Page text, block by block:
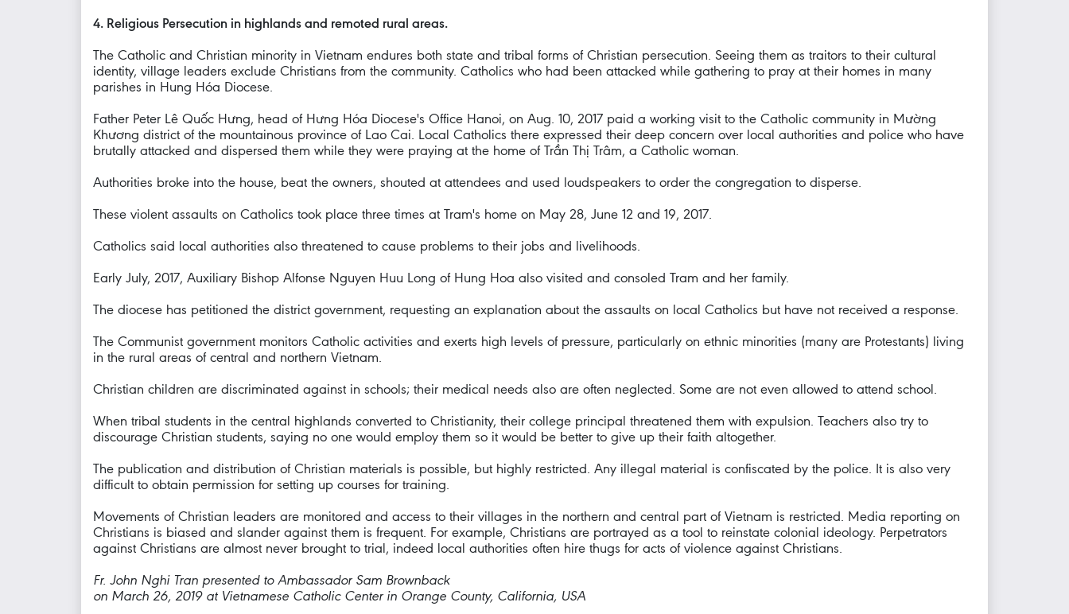
4. Religious Persecution in highlands and remoted rural areas.
The Catholic and Christian minority in Vietnam endures both state and tribal forms of Christian persecution. Seeing them as traitors to their cultural
identity, village leaders exclude Christians from the community. Catholics who had been attacked while gathering to pray at their homes in many
parishes in Hung Hóa Diocese.
Father Peter Lê Quốc Hưng, head of Hưng Hóa Diocese's Office Hanoi, on Aug. 10, 2017 paid a working visit to the Catholic community in Mường
Khương district of the mountainous province of Lao Cai. Local Catholics there expressed their deep concern over local authorities and police who have
brutally attacked and dispersed them while they were praying at the home of Trần Thị Trâm, a Catholic woman.
Authorities broke into the house, beat the owners, shouted at attendees and used loudspeakers to order the congregation to disperse.
These violent assaults on Catholics took place three times at Tram's home on May 28, June 12 and 19, 2017.
Catholics said local authorities also threatened to cause problems to their jobs and livelihoods.
Early July, 2017, Auxiliary Bishop Alfonse Nguyen Huu Long of Hung Hoa also visited and consoled Tram and her family.
The diocese has petitioned the district government, requesting an explanation about the assaults on local Catholics but have not received a response.
The Communist government monitors Catholic activities and exerts high levels of pressure, particularly on ethnic minorities (many are Protestants) living
in the rural areas of central and northern Vietnam.
Christian children are discriminated against in schools; their medical needs also are often neglected. Some are not even allowed to attend school.
When tribal students in the central highlands converted to Christianity, their college principal threatened them with expulsion. Teachers also try to
discourage Christian students, saying no one would employ them so it would be better to give up their faith altogether.
The publication and distribution of Christian materials is possible, but highly restricted. Any illegal material is confiscated by the police. It is also very
difficult to obtain permission for setting up courses for training.
Movements of Christian leaders are monitored and access to their villages in the northern and central part of Vietnam is restricted. Media reporting on
Christians is biased and slander against them is frequent. For example, Christians are portrayed as a tool to reinstate colonial ideology. Perpetrators
against Christians are almost never brought to trial, indeed local authorities often hire thugs for acts of violence against Christians.
Fr. John Nghi Tran presented to Ambassador Sam Brownback
on March 26, 2019 at Vietnamese Catholic Center in Orange County, California, USA